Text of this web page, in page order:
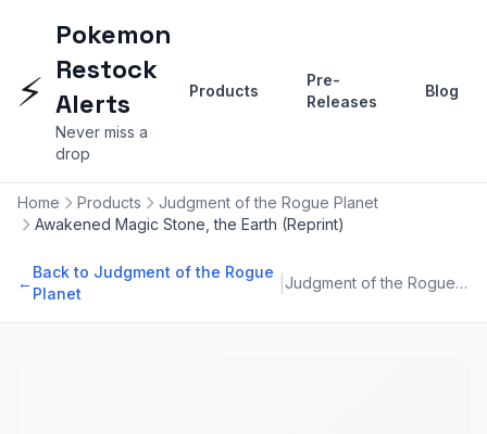
⚡
Pokemon
Restock
Alerts
Never miss a
drop
Products
Pre-
Releases
Blog
Home Products
Judgment of the Rogue Planet
Awakened Magic Stone, the Earth (Reprint)
←
Back to Judgment of the Rogue
Planet
Judgment of the Rogue Planet